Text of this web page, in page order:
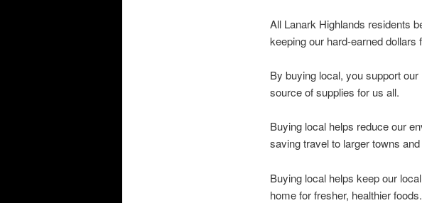
All Lanark Highlands residents
keeping our hard-earned dollars
By buying local, you support
source of supplies for us all.
Buying local helps reduce our
saving travel to larger towns
Buying local helps keep our
home for fresher, healthier foods.